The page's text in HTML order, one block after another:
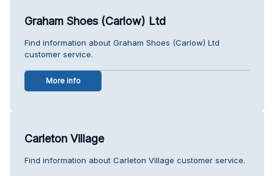
Graham Shoes (Carlow) Ltd
Find information about Graham Shoes (Carlow) Ltd
customer service.
More info
Carleton Village
Find information about Carleton Village customer service.